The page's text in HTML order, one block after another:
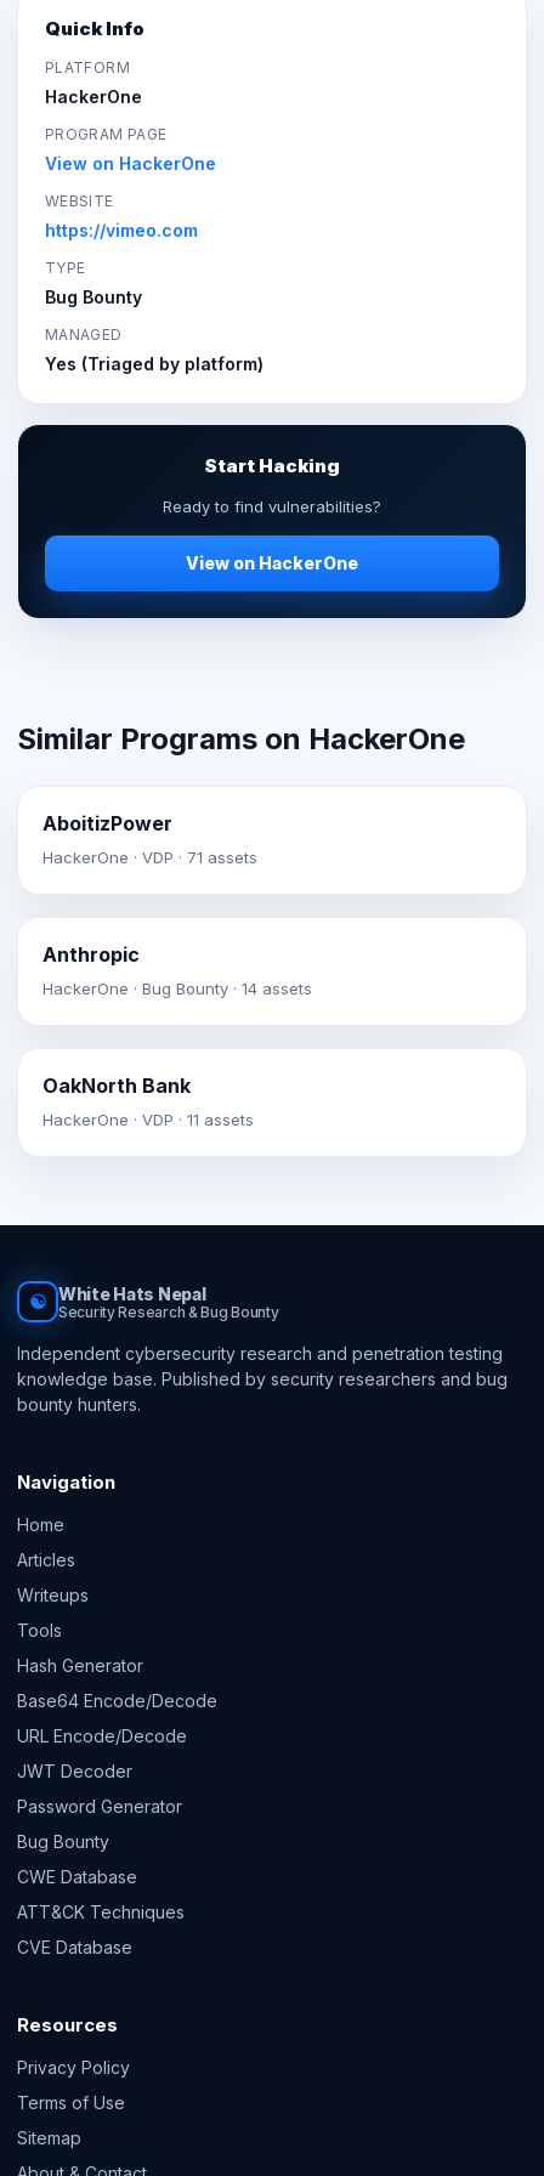
Quick Info
PLATFORM
HackerOne
PROGRAM PAGE
View on HackerOne
WEBSITE
https://vimeo.com
TYPE
Bug Bounty
MANAGED
Yes (Triaged by platform)
Start Hacking
Ready to find vulnerabilities?
View on HackerOne
Similar Programs on HackerOne
AboitizPower
HackerOne · VDP · 71 assets
Anthropic
HackerOne · Bug Bounty · 14 assets
OakNorth Bank
HackerOne · VDP · 11 assets
☯ White Hats Nepal
Security Research & Bug Bounty
Independent cybersecurity research and penetration testing
knowledge base. Published by security researchers and bug
bounty hunters.
Navigation
Home
Articles
Writeups
Tools
Hash Generator
Base64 Encode/Decode
URL Encode/Decode
JWT Decoder
Password Generator
Bug Bounty
CWE Database
ATT&CK Techniques
CVE Database
Resources
Privacy Policy
Terms of Use
Sitemap